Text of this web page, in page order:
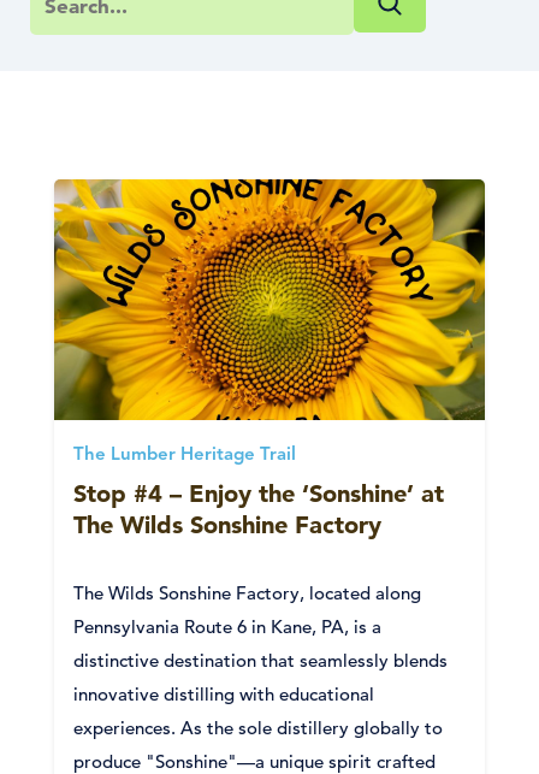
The Lumber Heritage Trail
Stop #4 – Enjoy the ‘Sonshine’ at
The Wilds Sonshine Factory
The Wilds Sonshine Factory, located along
Pennsylvania Route 6 in Kane, PA, is a
distinctive destination that seamlessly blends
innovative distilling with educational
experiences. As the sole distillery globally to
produce "Sonshine"—a unique spirit crafted